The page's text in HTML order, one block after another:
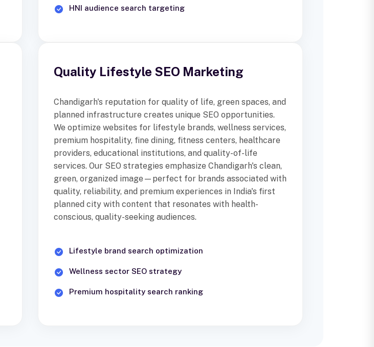
HNI audience search targeting
Quality Lifestyle SEO Marketing
Chandigarh's reputation for quality of life, green spaces, and
planned infrastructure creates unique SEO opportunities.
We optimize websites for lifestyle brands, wellness services,
premium hospitality, fine dining, fitness centers, healthcare
providers, educational institutions, and quality-of-life
services. Our SEO strategies emphasize Chandigarh's clean,
green, organized image—perfect for brands associated with
quality, reliability, and premium experiences in India's first
planned city with content that resonates with health-
conscious, quality-seeking audiences.
Lifestyle brand search optimization
Wellness sector SEO strategy
Premium hospitality search ranking